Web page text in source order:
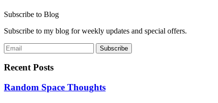
Subscribe to Blog
Subscribe to my blog for weekly updates and special offers.
Recent Posts
Random Space Thoughts